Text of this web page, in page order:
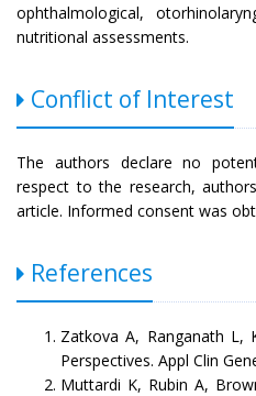
ophthalmological,
nutritional assessments.
Conflict of Interest
The authors declare no
respect to the research,
article. Informed consent was
References
Zatkova A, Ranganath L,
Perspectives. Appl Clin
Muttardi K, Rubin A,